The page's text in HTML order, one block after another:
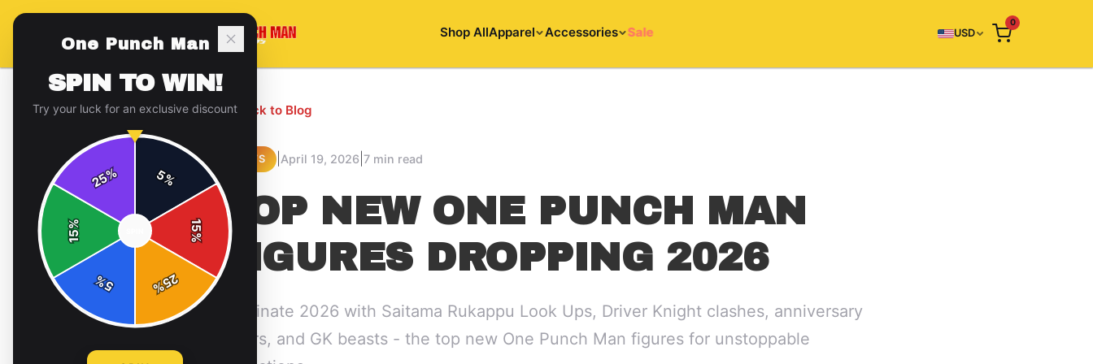
Shop AllApparel Accessories Sale USD
0
← Back to Blog
NEWS April 19, 2026 7 min read
TOP NEW ONE PUNCH MAN
FIGURES DROPPING 2026
Dominate 2026 with Saitama Rukappu Look Ups, Driver Knight clashes, anniversary
layers, and GK beasts - the top new One Punch Man figures for unstoppable
One Punch Man
SPIN TO WIN!
Try your luck for an exclusive discount
5%
15
%
25
%
5
%
15
%
25%